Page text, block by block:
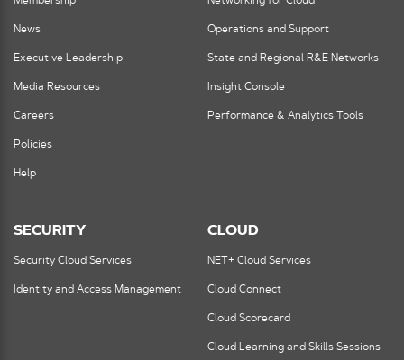
News
Executive Leadership
Media Resources
Careers
Policies
Help
Operations and Support
State and Regional R&E Networks
Insight Console
Performance & Analytics Tools
SECURITY
Security Cloud Services
Identity and Access Management
CLOUD
NET+ Cloud Services
Cloud Connect
Cloud Scorecard
Cloud Learning and Skills Sessions